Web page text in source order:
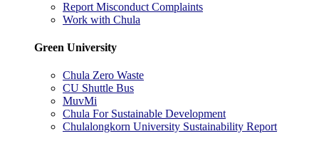
Report Misconduct Complaints
Work with Chula
Green University
Chula Zero Waste
CU Shuttle Bus
MuvMi
Chula For Sustainable Development
Chulalongkorn University Sustainability Report